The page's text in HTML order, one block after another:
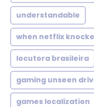
understandable
when netflix
locutora brasileira
gaming unseen
games localization